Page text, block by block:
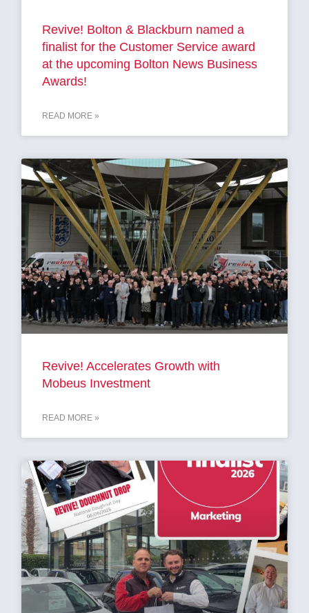
Revive! Bolton & Blackburn named a
finalist for the Customer Service award
at the upcoming Bolton News Business
Awards!
READ MORE »
Revive! Accelerates Growth with
Mobeus Investment
READ MORE »